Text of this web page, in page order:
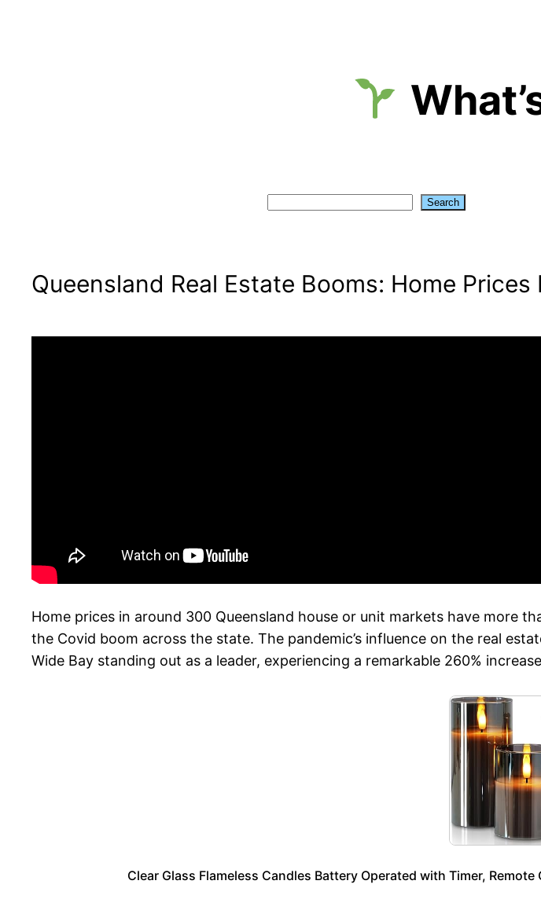
Search
Queensland Real Estate Booms: Home Prices
Home prices in around 300 Queensland house or unit markets have more
the Covid boom across the state. The pandemic’s influence on the real
Wide Bay standing out as a leader, experiencing a remarkable 260%
Clear Glass Flameless Candles Battery Operated with Timer,